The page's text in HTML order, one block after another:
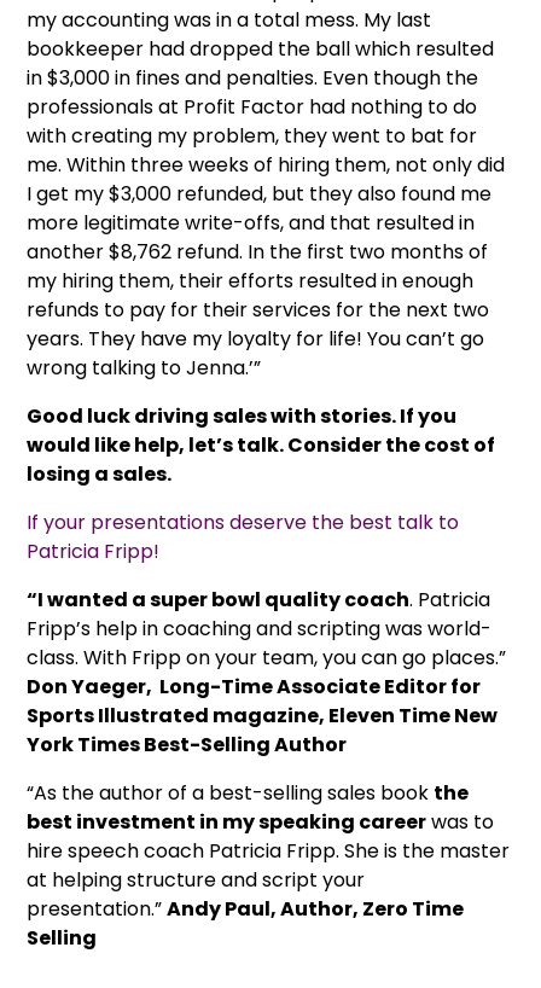
my accounting was in a total mess. My last
bookkeeper had dropped the ball which resulted
in $3,000 in fines and penalties. Even though the
professionals at Profit Factor had nothing to do
with creating my problem, they went to bat for
me. Within three weeks of hiring them, not only did
I get my $3,000 refunded, but they also found me
more legitimate write-offs, and that resulted in
another $8,762 refund. In the first two months of
my hiring them, their efforts resulted in enough
refunds to pay for their services for the next two
years. They have my loyalty for life! You can’t go
wrong talking to Jenna.’”
Good luck driving sales with stories. If you
would like help, let’s talk. Consider the cost of
losing a sales.
If your presentations deserve the best talk to
Patricia Fripp!
“I wanted a super bowl quality coach. Patricia
Fripp’s help in coaching and scripting was world-
class. With Fripp on your team, you can go places.”
Don Yaeger, Long-Time Associate Editor for
Sports Illustrated magazine, Eleven Time New
York Times Best-Selling Author
“As the author of a best-selling sales book the
best investment in my speaking careerwas to
hire speech coach Patricia Fripp. She is the master
at helping structure and script your
presentation.”Andy Paul, Author, Zero Time
Selling